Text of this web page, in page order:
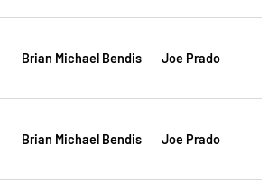
Brian Michael Bendis Joe Prado
Brian Michael Bendis Joe Prado